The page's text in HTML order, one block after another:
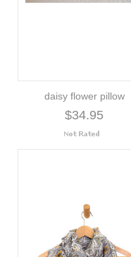
daisy flower pillow
$34.95